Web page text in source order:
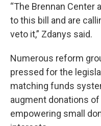
“The Brennan Center
to this bill and are
veto it,” Zdanys said.
Numerous reform
pressed for the
matching funds
augment donations
empowering small